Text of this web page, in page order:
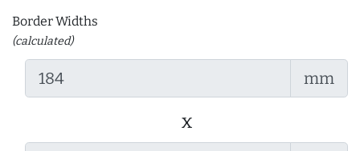
Border Widths
(calculated)
mm
x